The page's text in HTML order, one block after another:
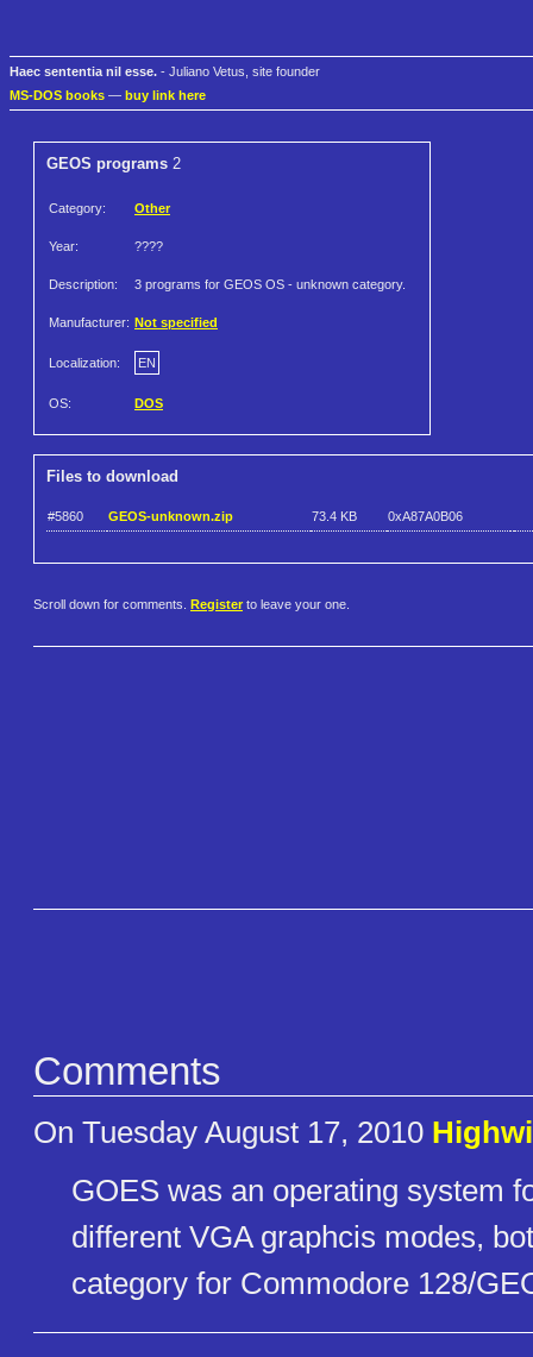
Haec sententia nil esse. - Juliano Vetus, site founder
MS-DOS books — buy link here
GEOS programs 2
Category: Other
Year: ????
Description: 3 programs for GEOS OS - unknown category.
Manufacturer: Not specified
Localization: EN
OS: DOS
Files to download
#5860 GEOS-unknown.zip 73.4 KB 0xA87A0B06
Scroll down for comments. Register to leave your one.
Comments
On Tuesday August 17, 2010
GOES was an operating system
different VGA graphcis modes,
category for Commodore 128/